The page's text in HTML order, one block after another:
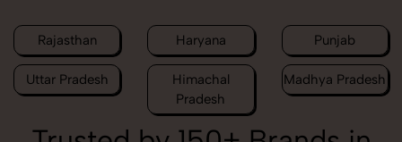
Rajasthan Haryana Punjab
Uttar Pradesh
Himachal
Pradesh
Madhya Pradesh